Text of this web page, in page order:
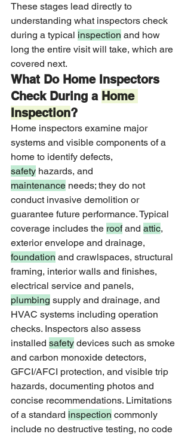
These stages lead directly to
understanding what inspectors check
during a typical inspection and how
long the entire visit will take, which are
covered next.
What Do Home Inspectors
Check During a Home
Inspection?
Home inspectors examine major
systems and visible components of a
home to identify defects,
safety hazards, and
maintenance needs; they do not
conduct invasive demolition or
guarantee future performance. Typical
coverage includes the roof and attic,
exterior envelope and drainage,
foundation and crawlspaces, structural
framing, interior walls and finishes,
electrical service and panels,
plumbing supply and drainage, and
HVAC systems including operation
checks. Inspectors also assess
installed safety devices such as smoke
and carbon monoxide detectors,
GFCI/AFCI protection, and visible trip
hazards, documenting photos and
concise recommendations. Limitations
of a standard inspection commonly
include no destructive testing, no code